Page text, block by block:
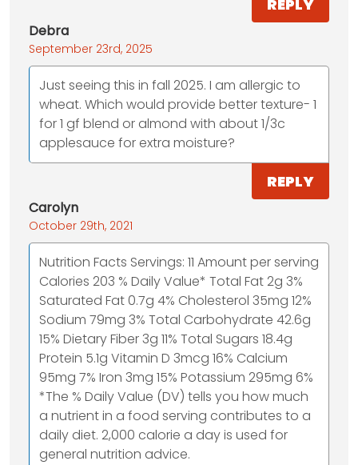
REPLY
Debra
September 23rd, 2025
Just seeing this in fall 2025. I am allergic to
wheat. Which would provide better texture- 1
for 1 gf blend or almond with about 1/3c
applesauce for extra moisture?
REPLY
Carolyn
October 29th, 2021
Nutrition Facts Servings: 11 Amount per serving
Calories 203 % Daily Value* Total Fat 2g 3%
Saturated Fat 0.7g 4% Cholesterol 35mg 12%
Sodium 79mg 3% Total Carbohydrate 42.6g
15% Dietary Fiber 3g 11% Total Sugars 18.4g
Protein 5.1g Vitamin D 3mcg 16% Calcium
95mg 7% Iron 3mg 15% Potassium 295mg 6%
*The % Daily Value (DV) tells you how much
a nutrient in a food serving contributes to a
daily diet. 2,000 calorie a day is used for
general nutrition advice.